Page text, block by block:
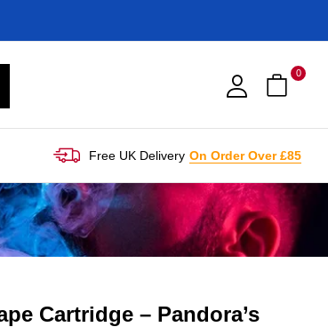
0
Free UK Delivery On Order Over £85
Cartridge – Pandora’s